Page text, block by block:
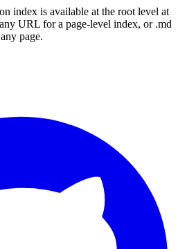
index is available at the root level at
URL for a page-level index, or .md
page.